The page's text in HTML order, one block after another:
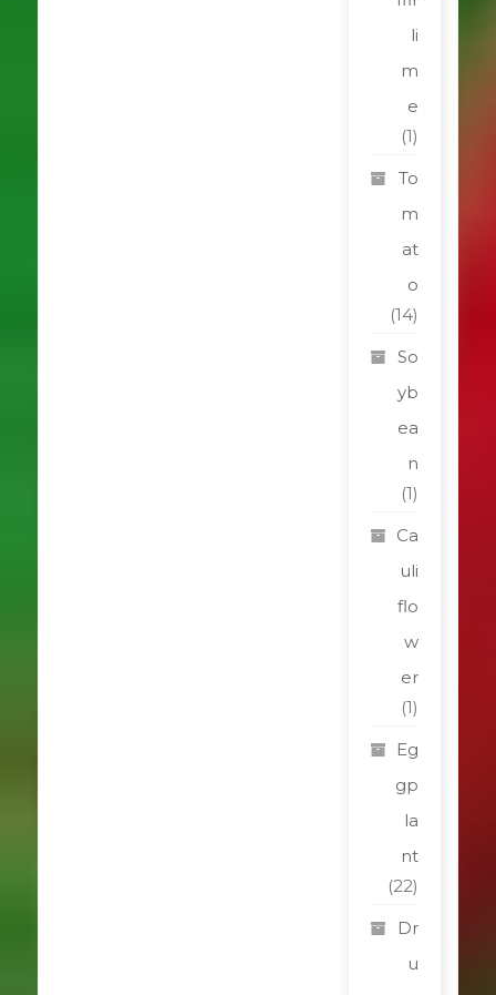
li
m
e
(1)
To
m
at
o
(14)
So
yb
ea
n
(1)
Ca
uli
flo
w
er
(1)
Eg
gp
la
nt
(22)
Dr
u